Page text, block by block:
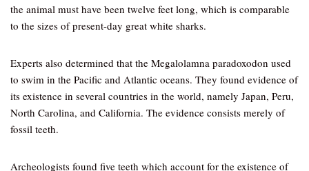
the animal must have been twelve feet long, which is comparable
to the sizes of present-day great white sharks.
Experts also determined that the Megalolamna paradoxodon used
to swim in the Pacific and Atlantic oceans. They found evidence of
its existence in several countries in the world, namely Japan, Peru,
North Carolina, and California. The evidence consists merely of
fossil teeth.
Archeologists found five teeth which account for the existence of